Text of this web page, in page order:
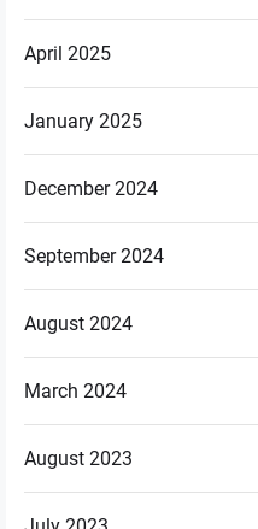
April 2025
January 2025
December 2024
September 2024
August 2024
March 2024
August 2023